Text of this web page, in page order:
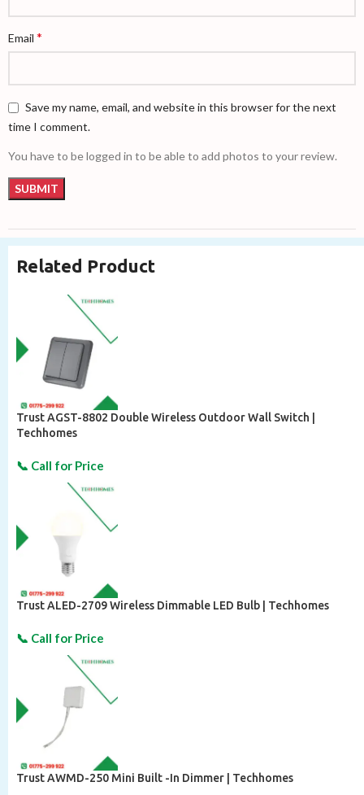
Email *
Save my name, email, and website in this browser for the next
time I comment.
You have to be logged in to be able to add photos to your review.
Related Product
Trust AGST-8802 Double Wireless Outdoor Wall Switch |
Techhomes
Trust ALED-2709 Wireless Dimmable LED Bulb | Techhomes
Trust AWMD-250 Mini Built -In Dimmer | Techhomes